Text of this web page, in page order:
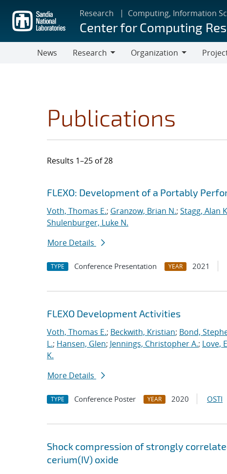
main
content
Research Computing, Information
Center for Computing
News
Research
Organization
Publications
Results 1–25 of 28
Search results
Jump to search filters
FLEXO: Development of a Portably
Voth, Thomas E.; Granzow, Brian N.; Stagg, Alan
Shulenburger, Luke N.
More Details
TYPE Conference Presentation YEAR 2021
FLEXO Development Activities
Voth, Thomas E.; Beckwith, Kristian; Bond,
L.; Hansen, Glen; Jennings, Christopher A.; Love,
K.
More Details
TYPE Conference Poster YEAR 2020 OSTI
Shock compression of strongly
cerium(IV) oxide